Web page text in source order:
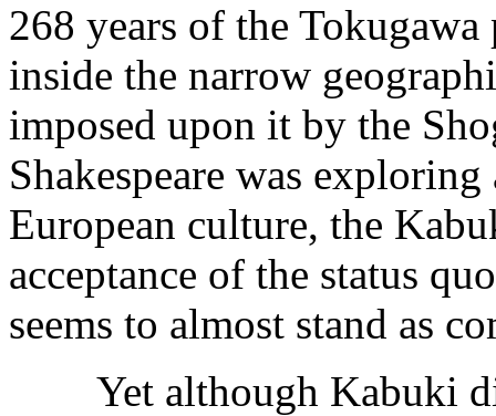
268 years of the
inside the narrow
imposed upon it by the
Shakespeare was
European culture, the
acceptance of the status
seems to almost stand as
Yet although Kabuki